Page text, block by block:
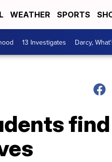
WEATHER SPORTS
13 Investigates Darcy,
find